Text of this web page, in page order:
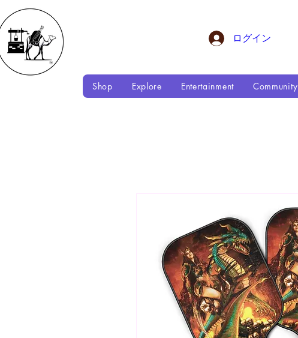
ログイン
Shop Explore Entertainment Community